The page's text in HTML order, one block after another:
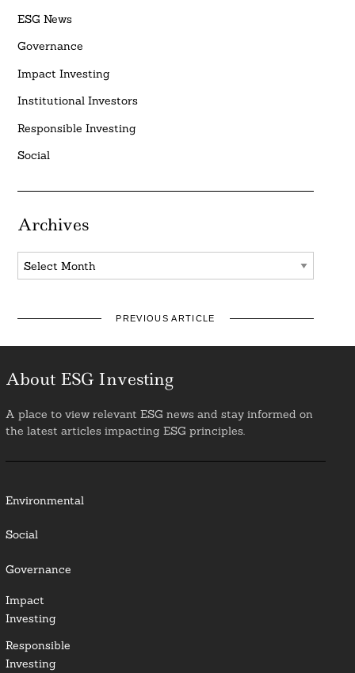
ESG News
Governance
Impact Investing
Institutional Investors
Responsible Investing
Social
Archives
Archives
PREVIOUS ARTICLE
About ESG Investing
A place to view relevant ESG news and stay informed on
the latest articles impacting ESG principles.
Environmental
Social
Governance
Impact
Investing
Responsible
Investing